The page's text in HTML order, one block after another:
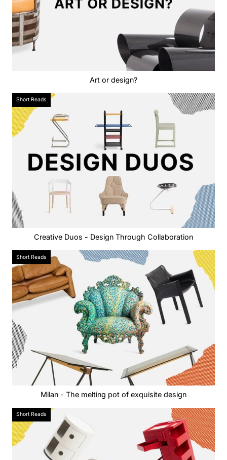
Art or design?
Short Reads
Creative Duos - Design Through Collaboration
Short Reads
Milan - The melting pot of exquisite design
Short Reads